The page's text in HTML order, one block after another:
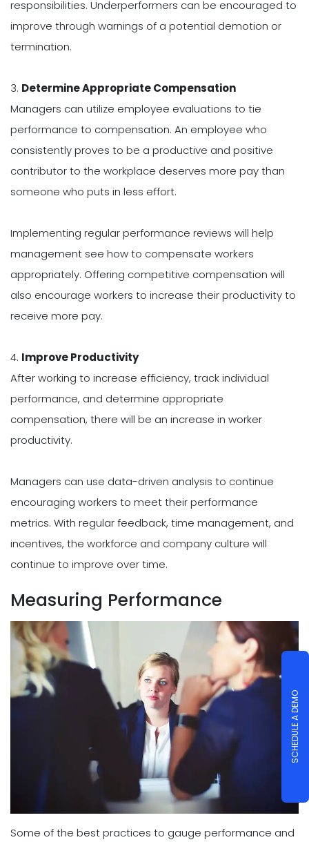
responsibilities. Underperformers can be encouraged to
improve through warnings of a potential demotion or
termination.
3. Determine Appropriate Compensation
Managers can utilize employee evaluations to tie
performance to compensation. An employee who
consistently proves to be a productive and positive
contributor to the workplace deserves more pay than
someone who puts in less effort.
Implementing regular performance reviews will help
management see how to compensate workers
appropriately. Offering competitive compensation will
also encourage workers to increase their productivity to
receive more pay.
4. Improve Productivity
After working to increase efficiency, track individual
performance, and determine appropriate
compensation, there will be an increase in worker
productivity.
Managers can use data-driven analysis to continue
encouraging workers to meet their performance
metrics. With regular feedback, time management, and
incentives, the workforce and company culture will
continue to improve over time.
Measuring Performance
Some of the best practices to gauge performance and
SCHEDULE A DEMO